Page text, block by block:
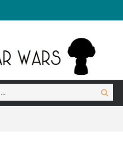
Search